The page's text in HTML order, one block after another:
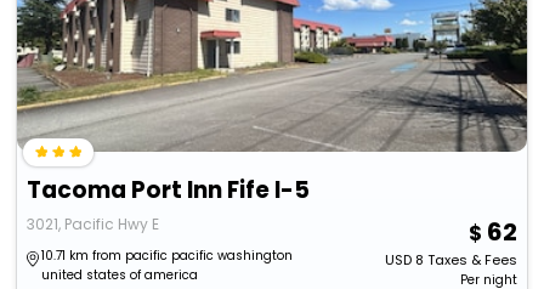
Tacoma Port Inn Fife I-5
3021, Pacific Hwy E
10.71 km from pacific pacific washington
united states of america
62
USD8 Taxes & Fees
Per night